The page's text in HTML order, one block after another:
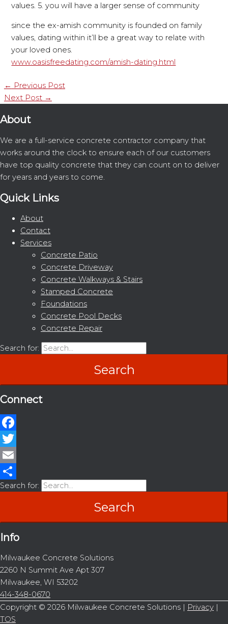
values. 5. you will have a larger sense of community
since the ex-amish community is founded on family
values, dating within it’ll be a great way to relate with
your loved ones.
www.oasisfreedating.com/amish-dating.html
← Previous Post
Next Post →
About
We are a full-service concrete contractor company that
works around the clock to ensure each of our customers
have top quality concrete that they can count on to deliver
for years and years to come.
Quick Links
About
Contact
Services
Concrete Patio
Concrete Driveway
Concrete Walkways & Stairs
Stamped Concrete
Foundations
Concrete Pool Decks
Concrete Repair
Search for:
Connect
Facebook
Twitter
Email
Share
Search for:
Info
Milwaukee Concrete Solutions
2260 N Summit Ave Apt 307
Milwaukee, WI 53202
414-348-0670
Copyright © 2026 Milwaukee Concrete Solutions | Privacy |
TOS